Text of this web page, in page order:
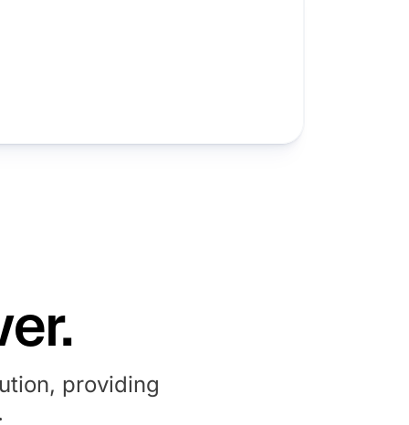
providing